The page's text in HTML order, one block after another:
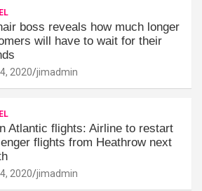
boss reveals how much longer
will have to wait for their
2020 jimadmin
Atlantic flights: Airline to restart
flights from Heathrow next
2020 jimadmin